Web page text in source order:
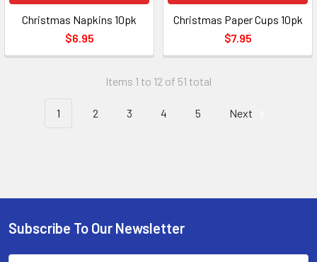
Christmas Napkins 10pk
$6.95
Christmas Paper Cups 10pk
$7.95
Items 1 to 12 of 51 total
1 2 3 4 5 Next
Subscribe To Our Newsletter